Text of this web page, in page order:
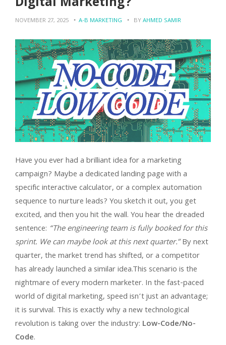
NOVEMBER 27, 2025 A-B MARKETING BYAHMED SAMIR
Have you ever had a brilliant idea for a marketing
campaign? Maybe a dedicated landing page with a
specific interactive calculator, or a complex automation
sequence to nurture leads? You sketch it out, you get
excited, and then you hit the wall. You hear the dreaded
sentence: “The engineering team is fully booked for this
sprint. We can maybe look at this next quarter.”By next
quarter, the market trend has shifted, or a competitor
has already launched a similar idea.This scenario is the
nightmare of every modern marketer. In the fast-paced
world of digital marketing, speed isn’t just an advantage;
it is survival. This is exactly why a new technological
revolution is taking over the industry: Low-Code/No-
Code.